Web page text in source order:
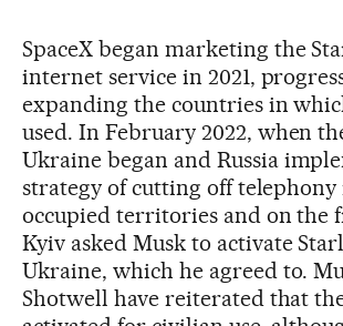
SpaceX began marketing the
internet service in 2021,
expanding the countries in
used. In February 2022, when
Ukraine began and Russia
strategy of cutting off
occupied territories and on the
Kyiv asked Musk to activate
Ukraine, which he agreed to.
Shotwell have reiterated that